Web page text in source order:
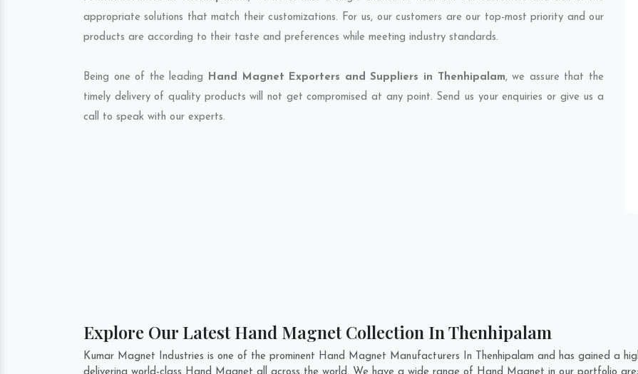
appropriate solutions that match their customizations. For us, our customers are our top-most priority and our
products are according to their taste and preferences while meeting industry standards.
Being one of the leading Hand Magnet Exporters and Suppliers in Thenhipalam, we assure that the
timely delivery of quality products will not get compromised at any point. Send us your enquiries or give us a
call to speak with our experts.
Explore Our Latest Hand Magnet Collection In Thenhipalam
Kumar Magnet Industries is one of the prominent Hand Magnet Manufacturers In Thenhipalam and has gained a